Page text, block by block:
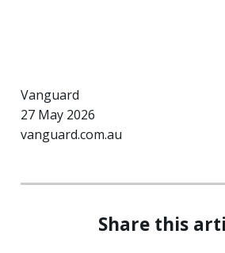
Vanguard
27 May 2026
vanguard.com.au
Share this